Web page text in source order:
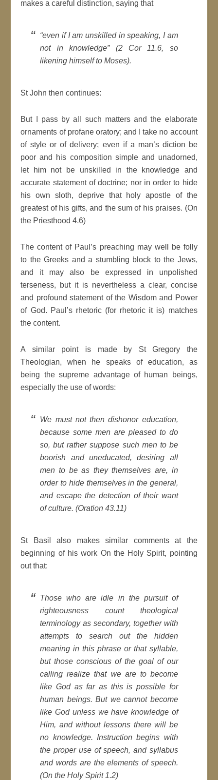
makes a careful distinction, saying that
“even if I am unskilled in speaking, I am
not in knowledge” (2 Cor 11.6, so
likening himself to Moses).
St John then continues:
But I pass by all such matters and the elaborate
ornaments of profane oratory; and I take no account
of style or of delivery; even if a man’s diction be
poor and his composition simple and unadorned,
let him not be unskilled in the knowledge and
accurate statement of doctrine; nor in order to hide
his own sloth, deprive that holy apostle of the
greatest of his gifts, and the sum of his praises. (On
the Priesthood 4.6)
The content of Paul’s preaching may well be folly
to the Greeks and a stumbling block to the Jews,
and it may also be expressed in unpolished
terseness, but it is nevertheless a clear, concise
and profound statement of the Wisdom and Power
of God. Paul’s rhetoric (for rhetoric it is) matches
the content.
A similar point is made by St Gregory the
Theologian, when he speaks of education, as
being the supreme advantage of human beings,
especially the use of words:
We must not then dishonor education,
because some men are pleased to do
so, but rather suppose such men to be
boorish and uneducated, desiring all
men to be as they themselves are, in
order to hide themselves in the general,
and escape the detection of their want
of culture. (Oration 43.11)
St Basil also makes similar comments at the
beginning of his work On the Holy Spirit, pointing
out that:
Those who are idle in the pursuit of
righteousness count theological
terminology as secondary, together with
attempts to search out the hidden
meaning in this phrase or that syllable,
but those conscious of the goal of our
calling realize that we are to become
like God as far as this is possible for
human beings. But we cannot become
like God unless we have knowledge of
Him, and without lessons there will be
no knowledge. Instruction begins with
the proper use of speech, and syllabus
and words are the elements of speech.
(On the Holy Spirit 1.2)